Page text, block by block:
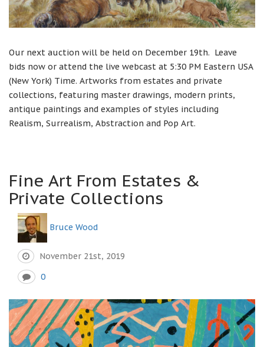
Our next auction will be held on December 19th. Leave
bids now or attend the live webcast at 5:30 PM Eastern USA
(New York) Time. Artworks from estates and private
collections, featuring master drawings, modern prints,
antique paintings and examples of styles including
Realism, Surrealism, Abstraction and Pop Art.
Fine Art From Estates &
Private Collections
Bruce Wood
November 21st, 2019
0